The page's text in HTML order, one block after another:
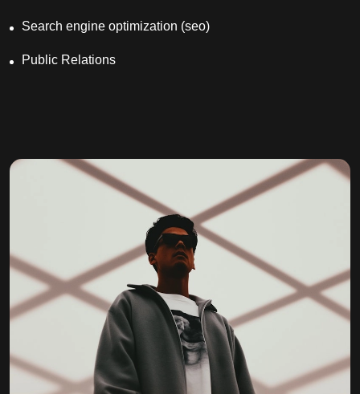
Search engine optimization (seo)
Public Relations